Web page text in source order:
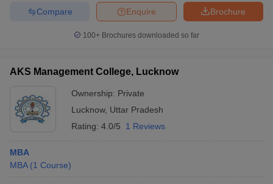
Admission
Top Colleges in Lucknow 2025: Entrance
Examination
Admission to top colleges in Uttar Pradesh is based on the
followed by the institute. The list of entrance exam accepted by
colleges in Lucknow is mentioned below:
Brochure
Enquire
Compare
100+ Brochures downloaded so far
AKS Management College, Lucknow
Ownership: Private
Lucknow, Uttar Pradesh
Rating: 4.0/5 1 Reviews
MBA
MBA (1 Course)